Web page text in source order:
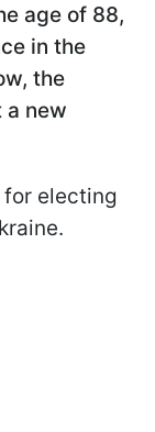
age of 88,
in the
the
a new
for electing